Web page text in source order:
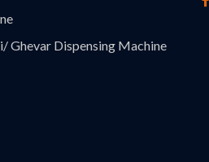
Ghevar Dispensing Machine